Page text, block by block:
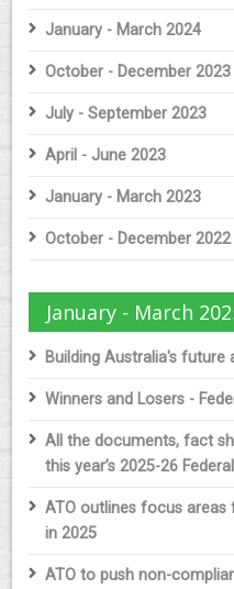
January - March 2024
October - December 2023
July - September 2023
April - June 2023
January - March 2023
October - December 2022
January - March
Building Australia's future
Winners and Losers -
All the documents, fact
this year’s 2025-26
ATO outlines focus
in 2025
ATO to push non-